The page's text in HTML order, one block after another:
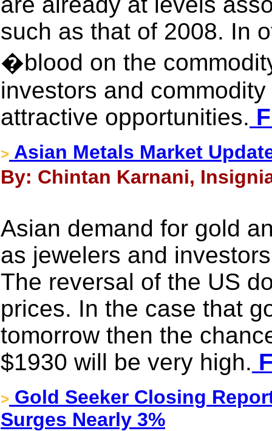
such as that of 2008. In
�blood on the
investors and
attractive opportunities.
> Asian Metals Market
By: Chintan Karnani,
Asian demand for gold
as jewelers and
The reversal of the US
prices. In the case that
tomorrow then the
$1930 will be very high.
> Gold Seeker Closing
Surges Nearly 3%